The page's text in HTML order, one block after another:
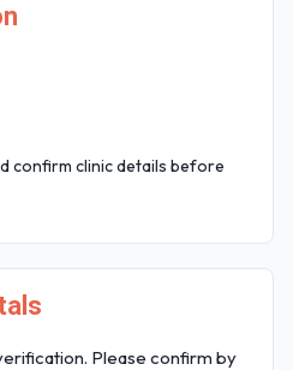
confirm clinic details before
Please confirm by